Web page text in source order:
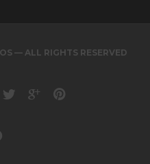
— ALL RIGHTS RESERVED
TwitterGoogle+